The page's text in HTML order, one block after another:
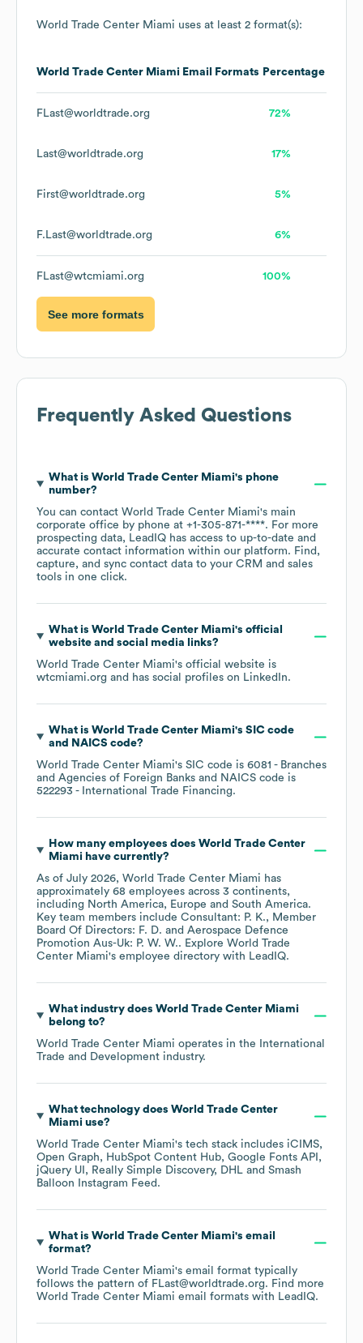
World Trade Center Miami uses at least 2 format(s):
World Trade Center Miami Email Formats Percentage
FLast@worldtrade.org 72%
Last@worldtrade.org 17%
First@worldtrade.org 5%
F.Last@worldtrade.org 6%
FLast@wtcmiami.org 100%
See more formats
Frequently Asked Questions
What is World Trade Center Miami's phone
number?
You can contact World Trade Center Miami's main
corporate office by phone at +1-305-871-****. For more
prospecting data, LeadIQ has access to up-to-date and
accurate contact information within our platform. Find,
capture, and sync contact data to your CRM and sales
tools in one click.
What is World Trade Center Miami's official
website and social media links?
World Trade Center Miami's official website is
wtcmiami.org and has social profiles on LinkedIn.
What is World Trade Center Miami's SIC code
NAICS code?
World Trade Center Miami's SIC code is 6081 - Branches
and Agencies of Foreign Banks
NAICS code is
522293 - International Trade Financing.
How many employees does World Trade Center
Miami have currently?
As of July 2026, World Trade Center Miami has
approximately 68 employees across 3 continents,
including North America Europe South America.
Key team members include Consultant: P. K.
Member
Board Of Directors: F. D.
Aerospace Defence
Promotion Aus-Uk: P. W. W.. Explore World Trade
Center Miami's employee directory with LeadIQ.
What industry does World Trade Center Miami
belong to?
World Trade Center Miami operates in the
International
Trade and Development industry.
What technology does World Trade Center
Miami use?
World Trade Center Miami's tech stack includes iCIMS
Open Graph
HubSpot Content Hub Google Fonts API
jQuery UI
Really Simple Discovery DHL
Smash
Balloon Instagram Feed .
What is World Trade Center Miami's email
format?
World Trade Center Miami's email format typically
follows the pattern of FLast@worldtrade.org. Find more
World Trade Center Miami email formats with LeadIQ.